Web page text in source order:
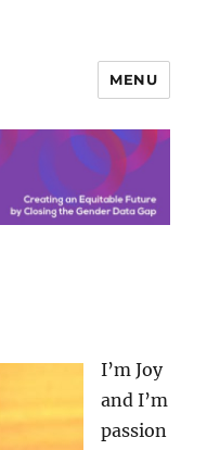
MENU
I’m Joy
and I’m
passion